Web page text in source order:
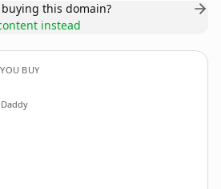
this domain?
instead
BUY